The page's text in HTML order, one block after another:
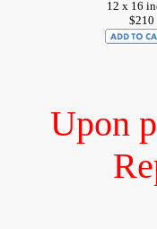
12 x 16
$210
Upon